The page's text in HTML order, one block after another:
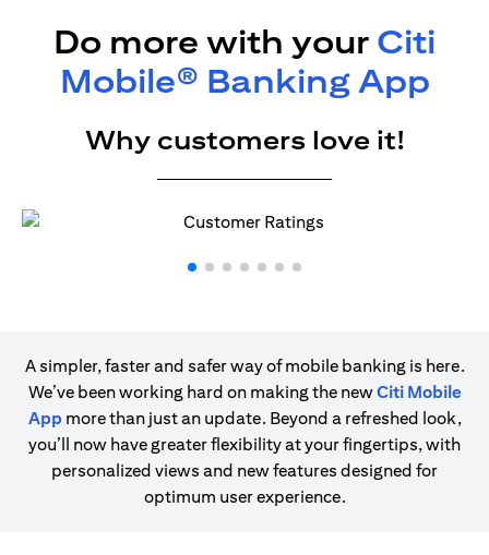
Do more with your Citi
Mobile® Banking App
Why customers love it!
A simpler, faster and safer way of mobile banking is here.
We’ve been working hard on making the newCiti Mobile
App more than just an update. Beyond a refreshed look,
you’ll now have greater flexibility at your fingertips, with
personalized views and new features designed for
optimum user experience.